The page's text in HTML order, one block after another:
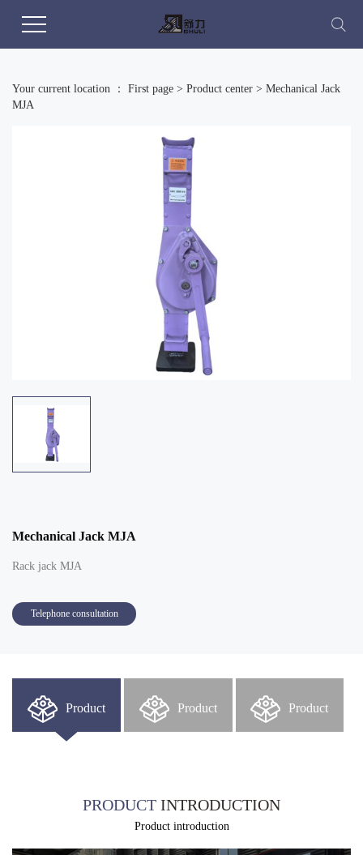
Your current location ： First page > Product center > Mechanical Jack
MJA
Mechanical Jack MJA
Rack jack MJA
Telephone consultation
Product Product Product
PRODUCT INTRODUCTION
Product introduction